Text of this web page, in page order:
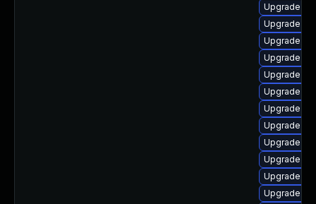
Upgrade
Upgrade
Upgrade
Upgrade
Upgrade
Upgrade
Upgrade
Upgrade
Upgrade
Upgrade
Upgrade
Upgrade